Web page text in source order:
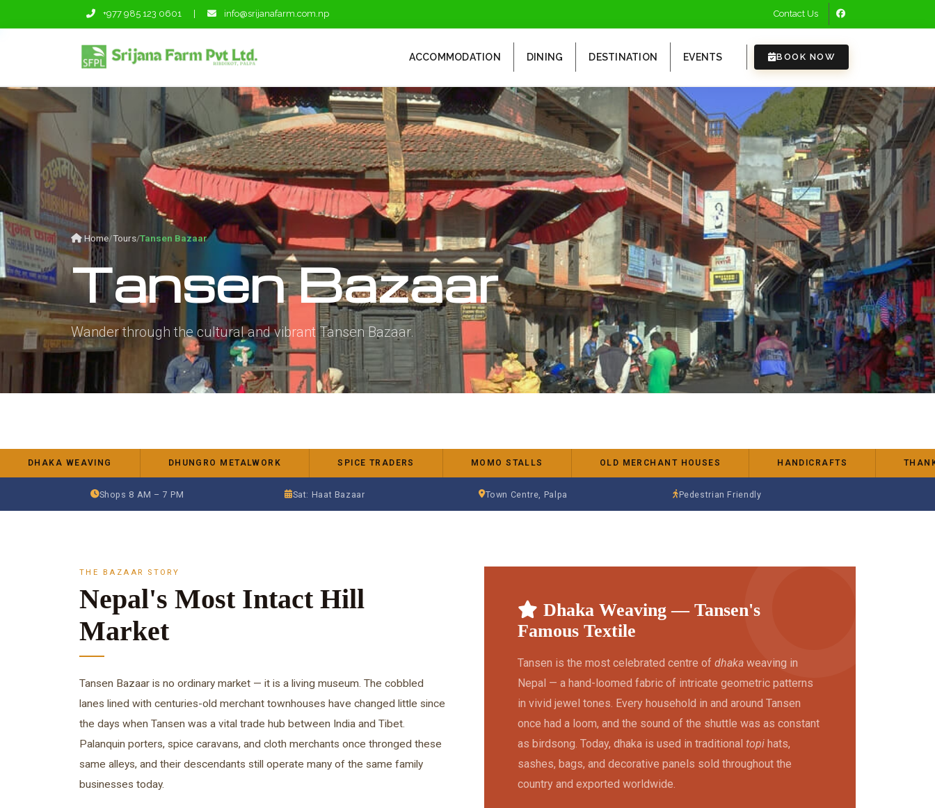
+977 985 123 0601 info@srijanafarm.com.np Contact Us
ACCOMMODATION DINING DESTINATION EVENTS BOOK NOW
Home Tours Tansen Bazaar
Tansen Bazaar
Wander through the cultural and vibrant Tansen Bazaar.
DHAKA WEAVING DHUNGRO METALWORK SPICE TRADERS MOMO STALLS OLD MERCHANT HOUSES HANDICRAFTS
Shops 8 AM – 7 PM Sat: Haat Bazaar Town Centre, Palpa Pedestrian Friendly
THE BAZAAR STORY
Nepal's Most Intact Hill
Market
Tansen Bazaar is no ordinary market — it is a living museum. The cobbled
lanes lined with centuries-old merchant townhouses have changed little since
the days when Tansen was a vital trade hub between India and Tibet.
Palanquin porters, spice caravans, and cloth merchants once thronged these
same alleys, and their descendants still operate many of the same family
businesses today.
Dhaka Weaving — Tansen's
Famous Textile
Tansen is the most celebrated centre of dhaka weaving in
Nepal — a hand-loomed fabric of intricate geometric patterns
in vivid jewel tones. Every household in and around Tansen
once had a loom, and the sound of the shuttle was as constant
as birdsong. Today, dhaka is used in traditional topi hats,
sashes, bags, and decorative panels sold throughout the
country and exported worldwide.